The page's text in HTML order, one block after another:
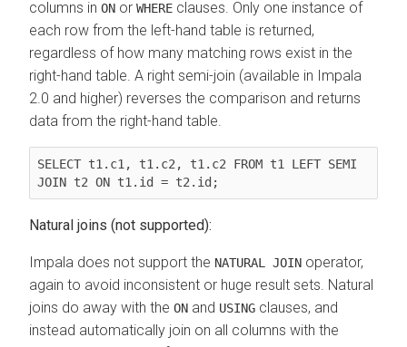
columns in ON or WHERE clauses. Only one instance of
each row from the left-hand table is returned,
regardless of how many matching rows exist in the
right-hand table. A right semi-join (available in Impala
2.0 and higher) reverses the comparison and returns
data from the right-hand table.
SELECT t1.c1, t1.c2, t1.c2 FROM t1 LEFT SEMI
JOIN t2 ON t1.id = t2.id;
Natural joins (not supported):
Impala does not support the NATURAL JOIN operator,
again to avoid inconsistent or huge result sets. Natural
joins do away with the ON and USING clauses, and
instead automatically join on all columns with the